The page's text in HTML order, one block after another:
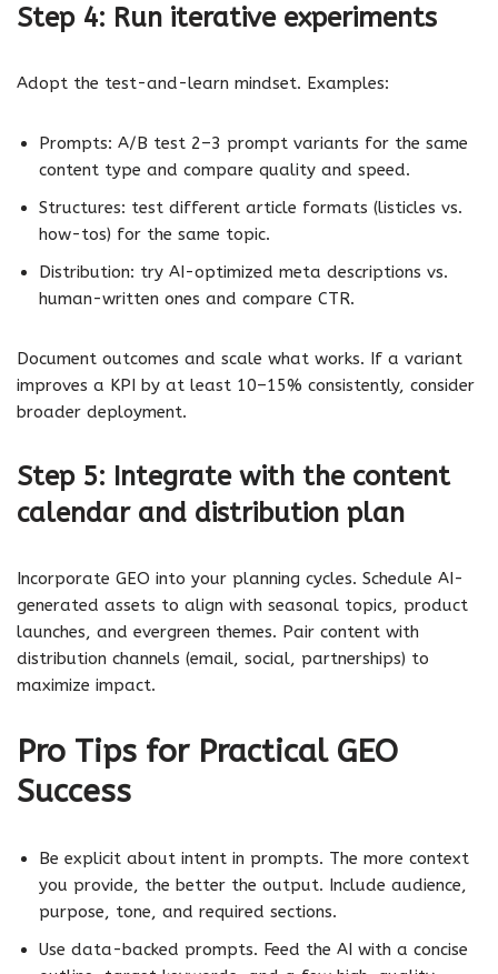
Step 4: Run iterative experiments
Adopt the test-and-learn mindset. Examples:
Prompts: A/B test 2–3 prompt variants for the same
content type and compare quality and speed.
Structures: test different article formats (listicles vs.
how-tos) for the same topic.
Distribution: try AI-optimized meta descriptions vs.
human-written ones and compare CTR.
Document outcomes and scale what works. If a variant
improves a KPI by at least 10–15% consistently, consider
broader deployment.
Step 5: Integrate with the content
calendar and distribution plan
Incorporate GEO into your planning cycles. Schedule AI-
generated assets to align with seasonal topics, product
launches, and evergreen themes. Pair content with
distribution channels (email, social, partnerships) to
maximize impact.
Pro Tips for Practical GEO
Success
Be explicit about intent in prompts. The more context
you provide, the better the output. Include audience,
purpose, tone, and required sections.
Use data-backed prompts. Feed the AI with a concise